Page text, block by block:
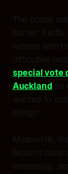
The postal
barrier.
renters with
difficulties
special vote
Auckland on
wanted to
design.
Meanwhile,
Brown’s
ownership,